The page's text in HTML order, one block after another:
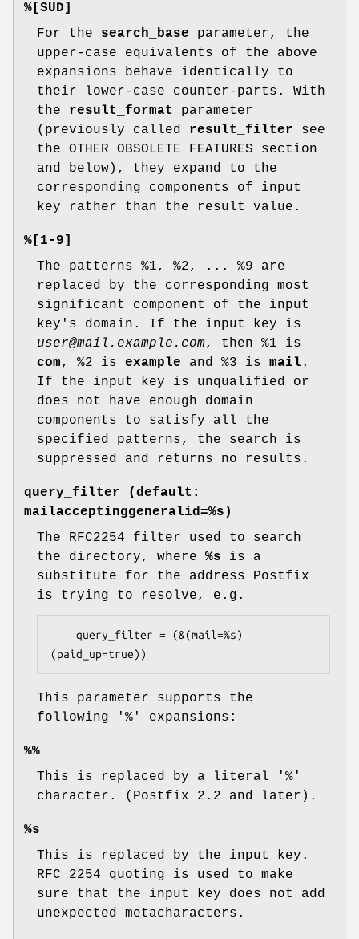
%[SUD]
For the search_base parameter, the
upper-case equivalents of the above
expansions behave identically to
their lower-case counter-parts. With
the result_format
parameter
(previously called result_filter see
the OTHER OBSOLETE FEATURES section
and below), they expand to the
corresponding components of input
key rather than the result value.
%[1-9]
The patterns %1, %2, ... %9 are
replaced by the corresponding most
significant component of the input
key's domain. If the input key is
user@mail.example.com, then %1 is
com, %2 is example and %3 is mail .
If the input key is unqualified or
does not have enough domain
components to satisfy all the
specified patterns, the search is
suppressed and returns no results.
query_filter (default:
mailacceptinggeneralid=%s)
The RFC2254 filter used to search
the directory, where %s is a
substitute for the address Postfix
is trying to resolve, e.g.
(paid_up=true))
This parameter supports the
following '%' expansions:
%%
This is replaced by a literal '%'
character. (Postfix 2.2 and later).
%s
This is replaced by the input key.
RFC 2254 quoting is used to make
sure that the input key does not add
unexpected metacharacters.